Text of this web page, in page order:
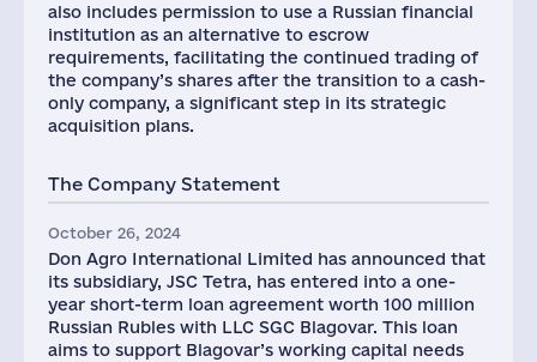
also includes permission to use a Russian financial
institution as an alternative to escrow
requirements, facilitating the continued trading of
the company’s shares after the transition to a cash-
only company, a significant step in its strategic
acquisition plans.
The Company Statement
October 26, 2024
Don Agro International Limited has announced that
its subsidiary, JSC Tetra, has entered into a one-
year short-term loan agreement worth 100 million
Russian Rubles with LLC SGC Blagovar. This loan
aims to support Blagovar’s working capital needs